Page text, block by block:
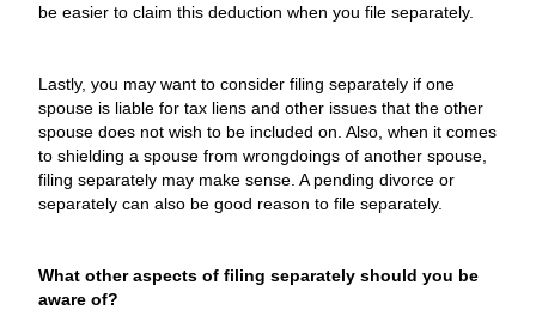
be easier to claim this deduction when you file separately.
Lastly, you may want to consider filing separately if one
spouse is liable for tax liens and other issues that the other
spouse does not wish to be included on. Also, when it comes
to shielding a spouse from wrongdoings of another spouse,
filing separately may make sense. A pending divorce or
separately can also be good reason to file separately.
What other aspects of filing separately should you be
aware of?